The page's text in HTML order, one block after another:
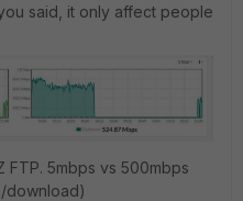
said, it only affect people
FTP. 5mbps vs 500mbps
download)